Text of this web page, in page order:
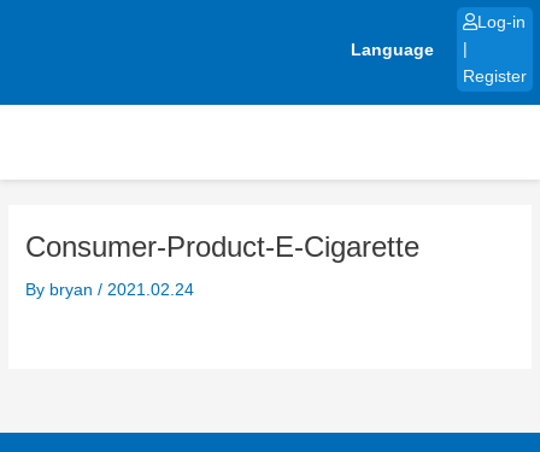
Language
Log-in
Register
Consumer-Product-E-Cigarette
By bryan/ 2021.02.24